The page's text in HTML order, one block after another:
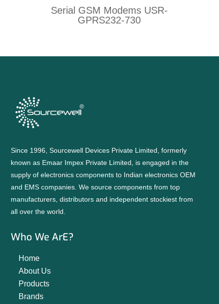
Serial GSM Modems USR-
GPRS232-730
Since 1996, Sourcewell Devices Private Limited, formerly
known as Emaar Impex Private Limited, is engaged in the
supply of electronics components to Indian electronics OEM
and EMS companies. We source components from top
manufacturers, distributors and independent stockiest from
all over the world.
Who We ArE?
Home
About Us
Products
Brands